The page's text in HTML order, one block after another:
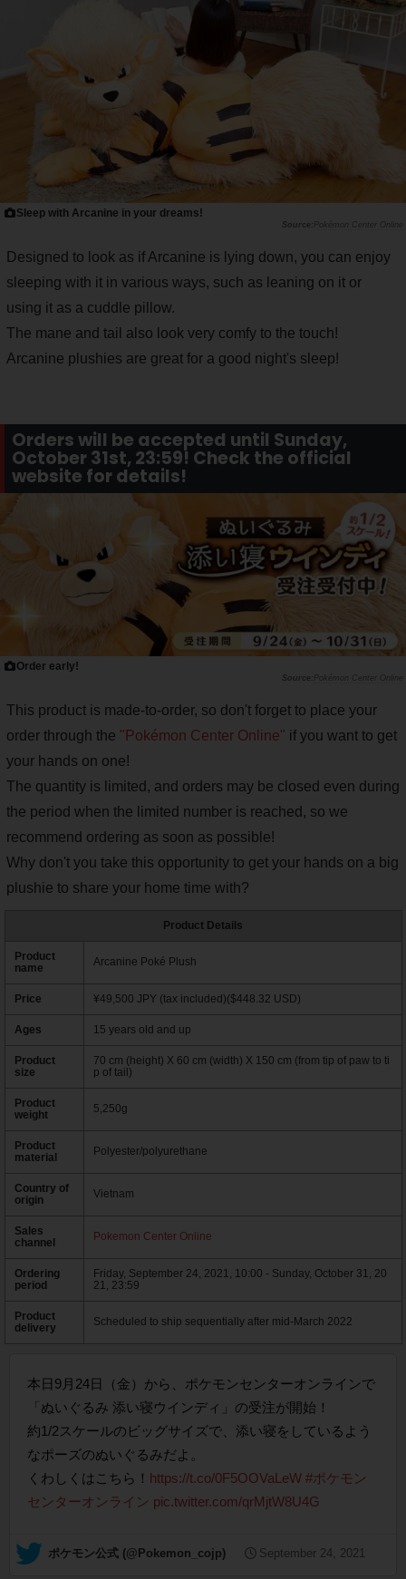
Sleep with Arcanine in your dreams!
Pokémon Center Online
Designed to look as if Arcanine is lying down, you can enjoy
sleeping with it in various ways, such as leaning on it or
using it as a cuddle pillow.
The mane and tail also look very comfy to the touch!
Arcanine plushies are great for a good night's sleep!
Orders will be accepted until Sunday,
October 31st, 23:59! Check the official
website for details!
Order early!
Pokémon Center Online
This product is made-to-order, so don't forget to place your
order through the "Pokémon Center Online" if you want to get
your hands on one!
The quantity is limited, and orders may be closed even during
the period when the limited number is reached, so we
recommend ordering as soon as possible!
Why don't you take this opportunity to get your hands on a big
plushie to share your home time with?
Product Details
Product
name
Arcanine Poké Plush
Price ¥49,500 JPY (tax included)($448.32 USD)
Ages 15 years old and up
Product
size
70 cm (height) X 60 cm (width) X 150 cm (from tip of paw to ti
p of tail)
Product
weight
5,250g
Product
material
Polyester/polyurethane
Country of
origin
Vietnam
Sales
channel
Pokemon Center Online
Ordering
period
Friday, September 24, 2021, 10:00 - Sunday, October 31, 20
21, 23:59
Product
delivery
Scheduled to ship sequentially after mid-March 2022
本日9月24日（金）から、ポケモンセンターオンラインで
「ぬいぐるみ 添い寝ウインディ」の受注が開始！
約1/2スケールのビッグサイズで、添い寝をしているよう
なポーズのぬいぐるみだよ。
くわしくはこちら！ https://t.co/0F5OOVaLeW #ポケモン
センターオンライン pic.twitter.com/qrMjtW8U4G
— ポケモン公式 (@Pokemon_cojp) September 24, 2021